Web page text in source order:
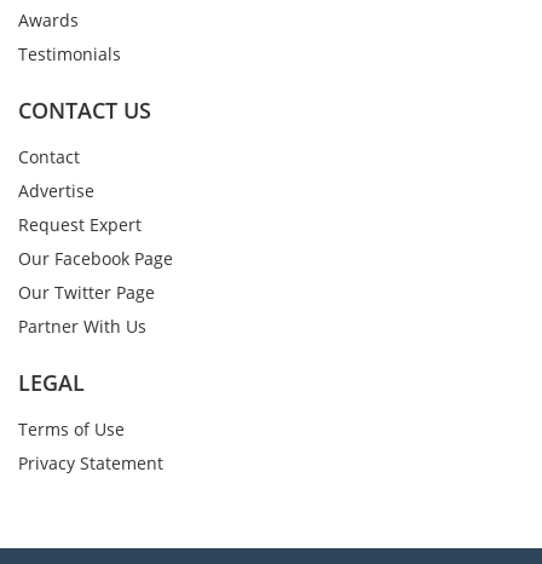
Awards
Testimonials
CONTACT US
Contact
Advertise
Request Expert
Our Facebook Page
Our Twitter Page
Partner With Us
LEGAL
Terms of Use
Privacy Statement